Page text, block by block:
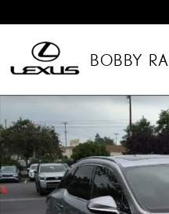
BOBBY
New 2026 Lexus RX RX 350